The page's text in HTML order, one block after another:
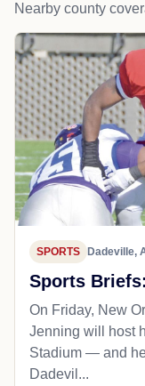
Nearby county
SPORTS Dadeville,
Sports
On Friday, New
Jenning will host
Stadium — and
Dadevil...